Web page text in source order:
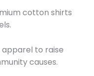
cotton shirts
to raise
causes.